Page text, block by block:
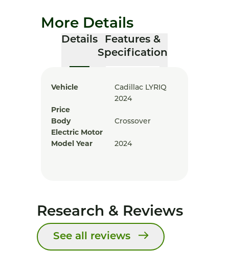
More Details
Details
Features &
Specification
Vehicle
Cadillac LYRIQ
2024
Price
Body
Crossover
Electric Motor
Model Year
2024
Research & Reviews
See all reviews